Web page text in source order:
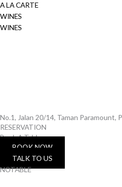
A LA CARTE
WINES
WINES
No.1, Jalan 20/14, Taman Paramount,
RESERVATION
Book A Table
BOOK NOW
TALK TO US
NOTABLE